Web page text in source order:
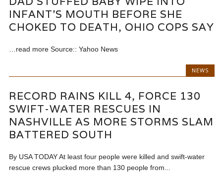
INFANT’S MOUTH BEFORE SHE
CHOKED TO DEATH, OHIO COPS SAY
…read more Source:: Yahoo News
NEWS
RECORD RAINS KILL 4, FORCE 130
SWIFT-WATER RESCUES IN
NASHVILLE AS MORE STORMS SLAM
BATTERED SOUTH
By USA TODAY At least four people were killed and swift-water
rescue crews plucked more than 130 people from...